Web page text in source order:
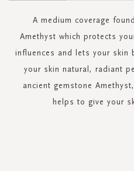
A medium coverage
Amethyst which protects
influences and lets your skin
your skin natural, radiant
ancient gemstone
helps to give your